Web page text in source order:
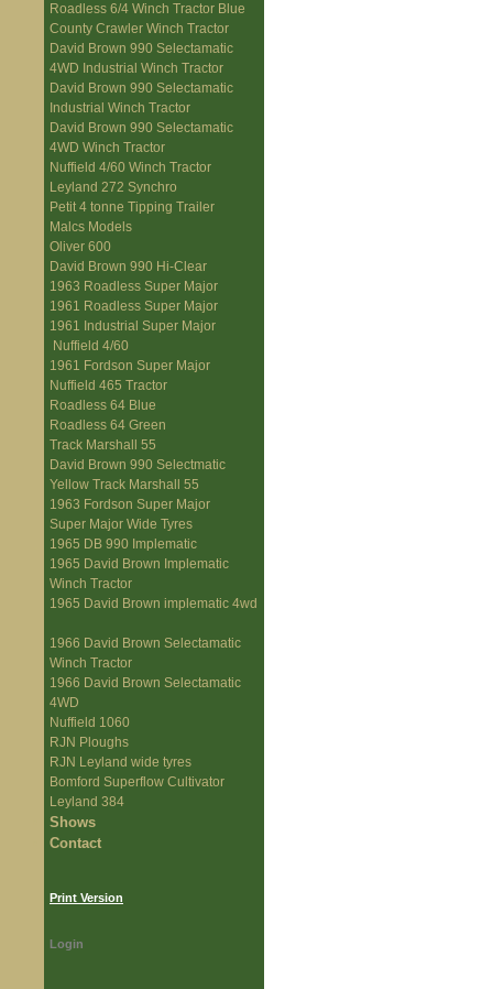
Roadless 6/4 Winch Tractor Blue
County Crawler Winch Tractor
David Brown 990 Selectamatic
4WD Industrial Winch Tractor
David Brown 990 Selectamatic
Industrial Winch Tractor
David Brown 990 Selectamatic
4WD Winch Tractor
Nuffield 4/60 Winch Tractor
Leyland 272 Synchro
Petit 4 tonne Tipping Trailer
Malcs Models
Oliver 600
David Brown 990 Hi-Clear
1963 Roadless Super Major
1961 Roadless Super Major
1961 Industrial Super Major
Nuffield 4/60
1961 Fordson Super Major
Nuffield 465 Tractor
Roadless 64 Blue
Roadless 64 Green
Track Marshall 55
David Brown 990 Selectmatic
Yellow Track Marshall 55
1963 Fordson Super Major
Super Major Wide Tyres
1965 DB 990 Implematic
1965 David Brown Implematic
Winch Tractor
1965 David Brown implematic 4wd
1966 David Brown Selectamatic
Winch Tractor
1966 David Brown Selectamatic
4WD
Nuffield 1060
RJN Ploughs
RJN Leyland wide tyres
Bomford Superflow Cultivator
Leyland 384
Shows
Contact
Print Version
Login